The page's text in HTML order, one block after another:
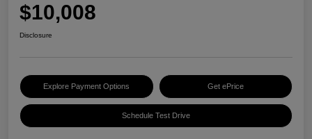
$10,008
Disclosure
Explore Payment Options Get ePrice
Schedule Test Drive